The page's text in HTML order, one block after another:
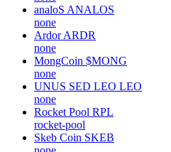
analoS ANALOS
none
Ardor ARDR
none
MongCoin $MONG
none
UNUS SED LEO LEO
none
Rocket Pool RPL
rocket-pool
Skeb Coin SKEB